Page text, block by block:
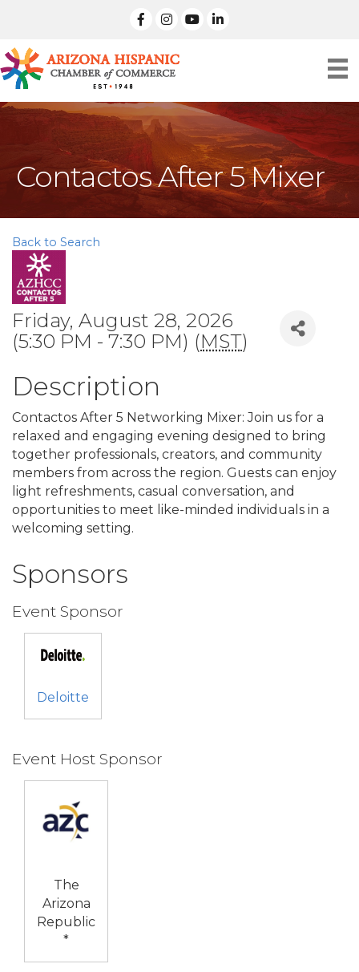
facebook
Instagramlinked in
Contactos After 5 Mixer
Back to Search
Friday, August 28, 2026
(5:30 PM - 7:30 PM) (MST)
Description
Contactos After 5 Networking Mixer: Join us for a
relaxed and engaging evening designed to bring
together professionals, creators, and community
members from across the region. Guests can enjoy
light refreshments, casual conversation, and
opportunities to meet like-minded individuals in a
welcoming setting.
Sponsors
Event Sponsor
Deloitte
Event Host Sponsor
The
Arizona
Republic
*